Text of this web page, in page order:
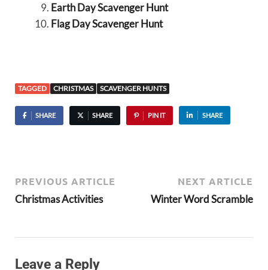
Earth Day Scavenger Hunt
Flag Day Scavenger Hunt
TAGGED CHRISTMAS SCAVENGER HUNTS
SHARE SHARE PIN IT SHARE
PREVIOUS ARTICLE
Christmas Activities
NEXT ARTICLE
Winter Word Scramble
Leave a Reply